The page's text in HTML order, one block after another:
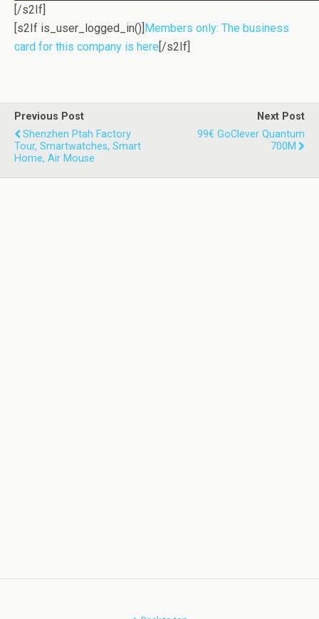
[/s2If]
[s2If is_user_logged_in()] Members only: The business
card for this company is here [/s2If]
Previous Post
Shenzhen Ptah Factory
Tour, Smartwatches, Smart
Home, Air Mouse
Next Post
99€ GoClever Quantum
700M